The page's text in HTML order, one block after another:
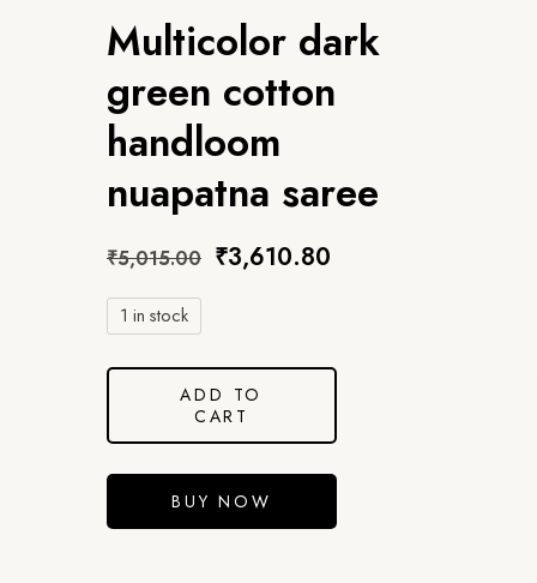
Multicolor dark
green cotton
handloom
nuapatna saree
₹5,015.00 ₹3,610.80
1 in stock
ADD TO
CART
BUY NOW